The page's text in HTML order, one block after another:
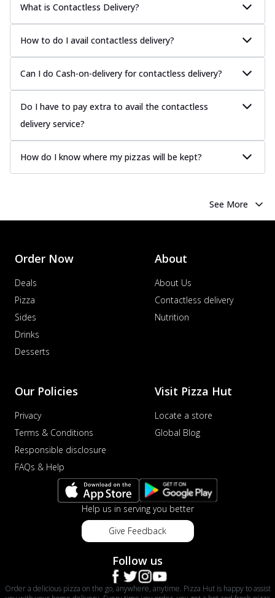
What is Contactless Delivery?
How to do I avail contactless delivery?
Can I do Cash-on-delivery for contactless delivery?
Do I have to pay extra to avail the contactless
delivery service?
How do I know where my pizzas will be kept?
See More
Order Now
Deals
Pizza
Sides
Drinks
Desserts
About
About Us
Contactless delivery
Nutrition
Our Policies
Privacy
Terms & Conditions
Responsible disclosure
FAQs & Help
Visit Pizza Hut
Locate a store
Global Blog
Help us in serving you better
Give Feedback
Follow us
Order a delicious pizza on the go, anywhere, anytime. Pizza Hut is happy to assist